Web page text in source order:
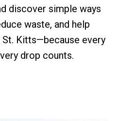
discover simple ways
waste, and help
Kitts—because every
drop counts.